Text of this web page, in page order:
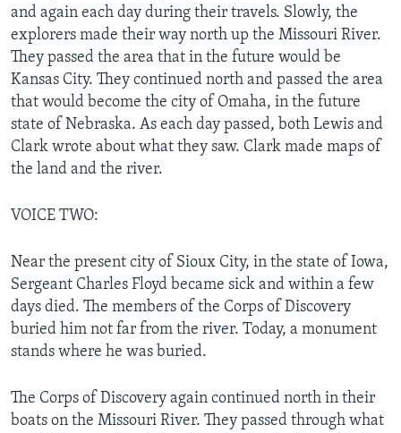
and again each day during their travels. Slowly, the
explorers made their way north up the Missouri River.
They passed the area that in the future would be
Kansas City. They continued north and passed the area
that would become the city of Omaha, in the future
state of Nebraska. As each day passed, both Lewis and
Clark wrote about what they saw. Clark made maps of
the land and the river.
VOICE TWO:
Near the present city of Sioux City, in the state of Iowa,
Sergeant Charles Floyd became sick and within a few
days died. The members of the Corps of Discovery
buried him not far from the river. Today, a monument
stands where he was buried.
The Corps of Discovery again continued north in their
boats on the Missouri River. They passed through what